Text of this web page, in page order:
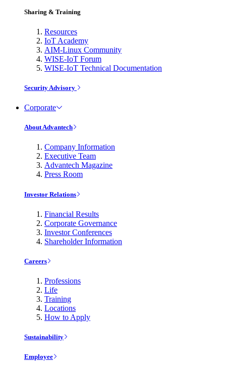
Sharing & Training
Resources
IoT Academy
AIM-Linux Community
WISE-IoT Forum
WISE-IoT Technical Documentation
Security Advisory
Corporate
About Advantech
Company Information
Executive Team
Advantech Magazine
Press Room
Investor Relations
Financial Results
Corporate Governance
Investor Conferences
Shareholder Information
Careers
Professions
Life
Training
Locations
How to Apply
Sustainability
Employee